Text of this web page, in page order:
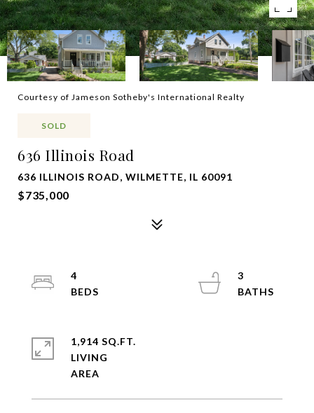
Courtesy of Jameson Sotheby's International Realty
SOLD
636 Illinois Road
636 ILLINOIS ROAD, WILMETTE, IL 60091
$735,000
4
3
1,914 SQ.FT.
LIVING